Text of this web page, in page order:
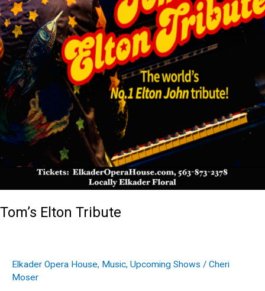
Tom’s Elton Tribute
Elkader Opera House, Music, Upcoming Shows / Cheri
Moser